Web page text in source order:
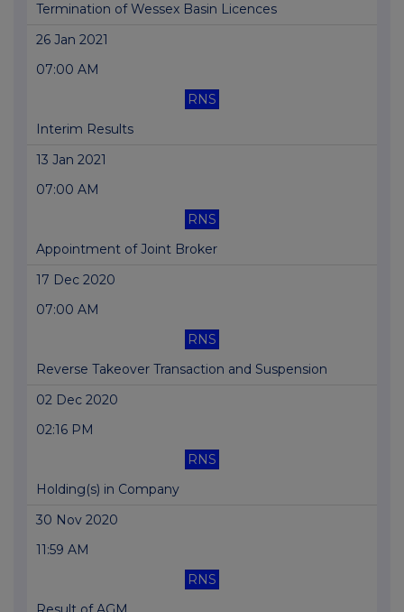
Termination of Wessex Basin Licences
26 Jan 2021
07:00 AM
RNS
Interim Results
13 Jan 2021
07:00 AM
RNS
Appointment of Joint Broker
17 Dec 2020
07:00 AM
RNS
Reverse Takeover Transaction and Suspension
02 Dec 2020
02:16 PM
RNS
Holding(s) in Company
30 Nov 2020
11:59 AM
RNS